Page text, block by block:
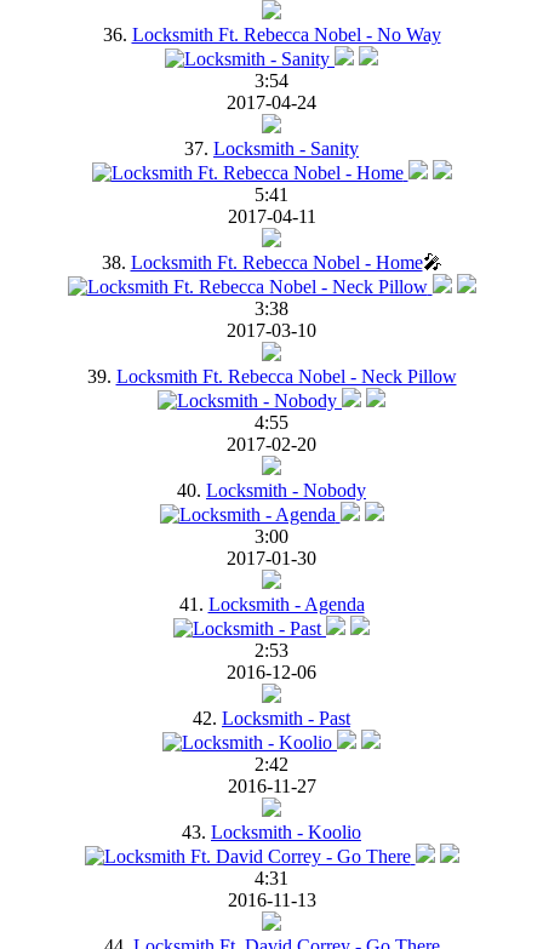
36. Locksmith Ft. Rebecca Nobel - No Way
3:54
2017-04-24
37. Locksmith - Sanity
5:41
2017-04-11
38. Locksmith Ft. Rebecca Nobel - Home🎤
3:38
2017-03-10
39. Locksmith Ft. Rebecca Nobel - Neck Pillow
4:55
2017-02-20
40. Locksmith - Nobody
3:00
2017-01-30
41. Locksmith - Agenda
2:53
2016-12-06
42. Locksmith - Past
2:42
2016-11-27
43. Locksmith - Koolio
4:31
2016-11-13